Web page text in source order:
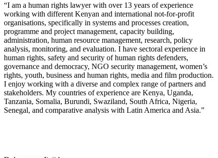
“I am a human rights lawyer with over 13 years of experience
working with different Kenyan and international not-for-profit
organisations, specifically in systems and processes creation,
programme and project management, capacity building,
administration, human resource management, research, policy
analysis, monitoring, and evaluation. I have sectoral experience in
human rights, safety and security of human rights defenders,
governance and democracy, NGO security management, women’s
rights, youth, business and human rights, media and film production.
I enjoy working with a diverse and complex range of partners and
stakeholders. My countries of experience are Kenya, Uganda,
Tanzania, Somalia, Burundi, Swaziland, South Africa, Nigeria,
Senegal, and comparative analysis with Latin America and Asia.”